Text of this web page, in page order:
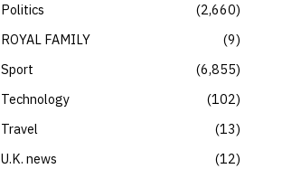
Politics
2,660
ROYAL FAMILY
9
Sport
6,855
Technology
102
Travel
13
U.K. news
12